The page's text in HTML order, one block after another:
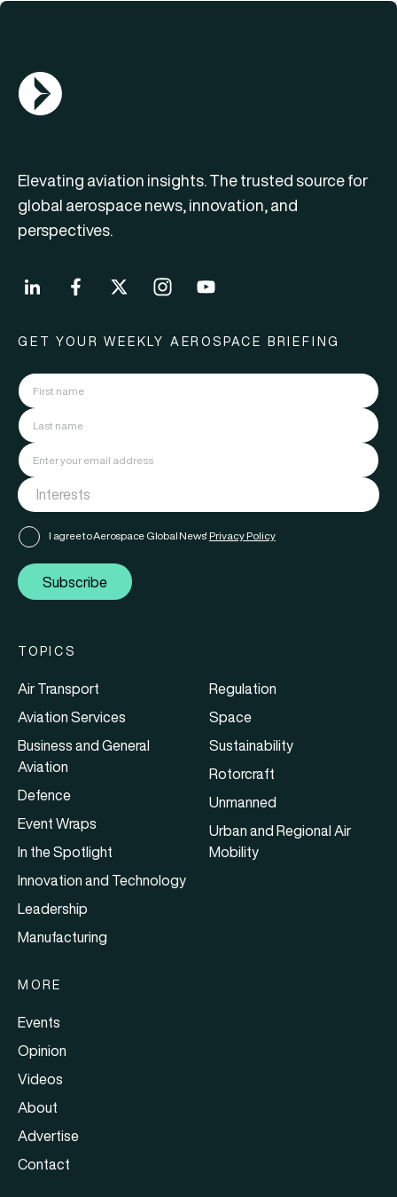
AGN Logo
Elevating aviation insights. The trusted source for
global aerospace news, innovation, and
perspectives.
GET YOUR WEEKLY AEROSPACE BRIEFING
I agree to Aerospace Global News' Privacy Policy
Subscribe
TOPICS
Air Transport
Aviation Services
Business and General
Aviation
Defence
Event Wraps
In the Spotlight
Innovation and Technology
Leadership
Manufacturing
Regulation
Space
Sustainability
Rotorcraft
Unmanned
Urban and Regional Air
Mobility
MORE
Events
Opinion
Videos
About
Advertise
Contact